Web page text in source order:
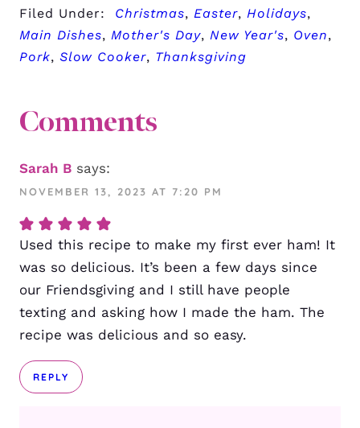
Filed Under: Christmas, Easter, Holidays,
Main Dishes, Mother's Day, New Year's, Oven,
Pork, Slow Cooker, Thanksgiving
Comments
Sarah B says:
NOVEMBER 13, 2023 AT 7:20 PM
Used this recipe to make my first ever ham! It
was so delicious. It’s been a few days since
our Friendsgiving and I still have people
texting and asking how I made the ham. The
recipe was delicious and so easy.
REPLY